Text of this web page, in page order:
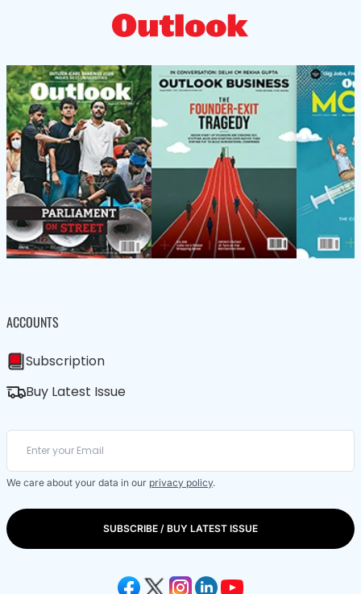
ACCOUNTS
Subscription
Buy Latest Issue
We care about your data in our privacy policy.
SUBSCRIBE / BUY LATEST ISSUE